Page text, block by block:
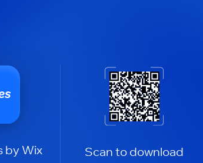
by Wix Scan to download